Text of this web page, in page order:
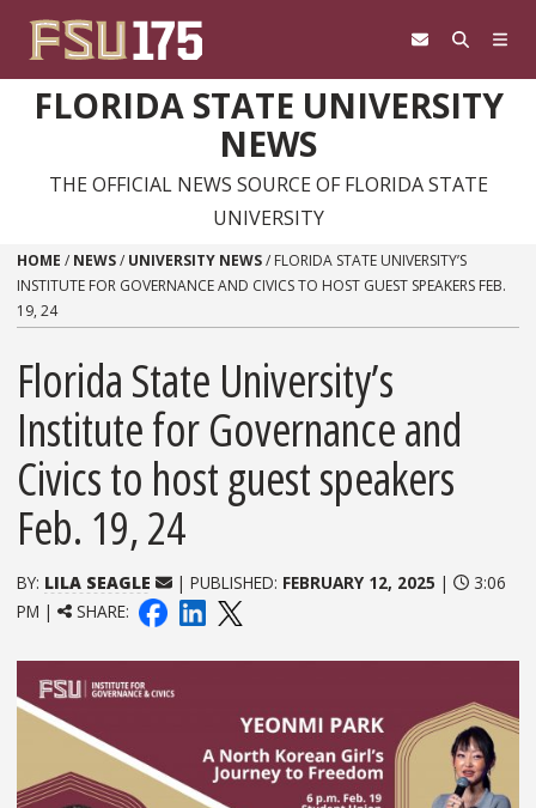
FLORIDA STATE UNIVERSITY
NEWS
THE OFFICIAL NEWS SOURCE OF FLORIDA STATE
UNIVERSITY
HOME / NEWS/ UNIVERSITY NEWS/ FLORIDA STATE UNIVERSITY’S
INSTITUTE FOR GOVERNANCE AND CIVICS TO HOST GUEST SPEAKERS FEB.
19, 24
Florida State University’s
Institute for Governance and
Civics to host guest speakers
Feb. 19, 24
BY: LILA SEAGLE | PUBLISHED: FEBRUARY 12, 2025 |
3:06
PM |
SHARE: